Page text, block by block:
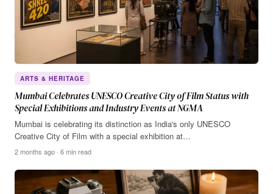
ARTS & HERITAGE
Mumbai Celebrates UNESCO Creative City of Film Status with
Special Exhibitions and Industry Events at NGMA
Mumbai is celebrating its distinction as India's only UNESCO
Creative City of Film with a special exhibition at…
2 months ago · 6 min read